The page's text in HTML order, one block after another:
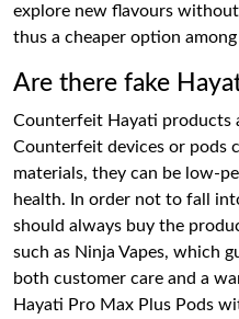
explore new flavours
thus a cheaper option
Are there fake
Counterfeit Hayati products
Counterfeit devices or pods
materials, they can be low-
health. In order not to fall
should always buy the
such as Ninja Vapes, which
both customer care and a
Hayati Pro Max Plus Pods